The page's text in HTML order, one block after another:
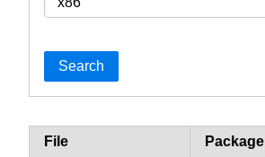
Search
File Package